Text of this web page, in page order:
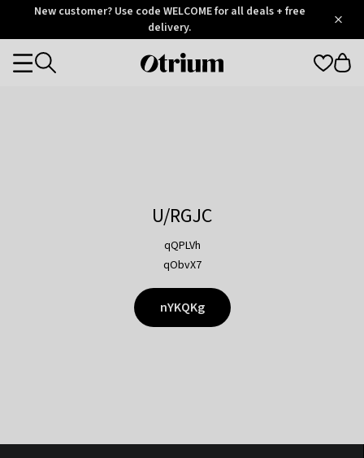
OtriumNew customer? Use code WELCOME for all deals + free
delivery.
Otrium
Categories
U/RGJC
qQPLVh
qObvX7
nYKQKg